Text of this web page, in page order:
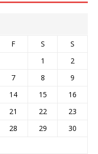
F S
S
1
2
7 8
9
14 15
16
21 22
23
28 29
30